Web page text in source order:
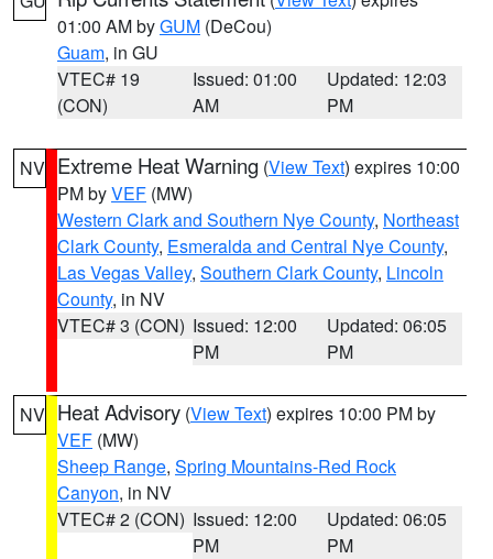
01:00 AM byGUM (DeCou)
Guam, in GU
VTEC# 19
(CON)
Issued: 01:00
AM
Updated: 12:03
PM
NV Extreme Heat Warning (View Text) expires 10:00
PM byVEF (MW)
Western Clark and Southern Nye County, Northeast
Clark County, Esmeralda and Central Nye County,
Las Vegas Valley, Southern Clark County, Lincoln
County, in NV
VTEC# 3 (CON) Issued: 12:00
PM
Updated: 06:05
PM
NV Heat Advisory (View Text) expires 10:00 PM by
VEF (MW)
Sheep Range, Spring Mountains-Red Rock
Canyon, in NV
VTEC# 2 (CON) Issued: 12:00
PM
Updated: 06:05
PM